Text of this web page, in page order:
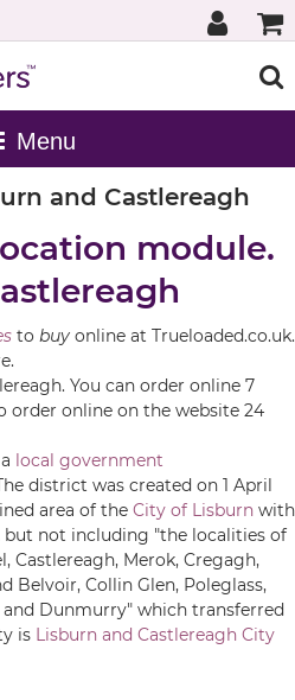
and Castlereagh
module.
to buy online at Trueloaded.co.uk.
You can order online 7
order online on the website 24
local government
district was created on 1 April
area of the City of Lisburn with
but not including "the localities of
Castlereagh, Merok, Cregagh,
Belvoir, Collin Glen, Poleglass,
Dunmurry" which transferred
is Lisburn and Castlereagh City